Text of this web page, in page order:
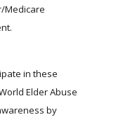
Medicare
in these
Elder Abuse
by